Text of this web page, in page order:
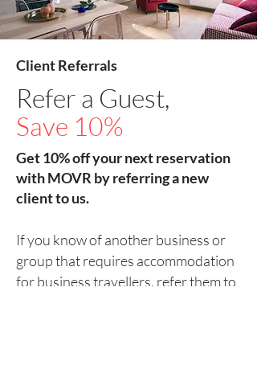
Client Referrals
Refer a Guest,
Save 10%
Get 10% off your next reservation
with MOVR by referring a new
client to us.
If you know of another business or
group that requires accommodation
for business travellers, refer them to